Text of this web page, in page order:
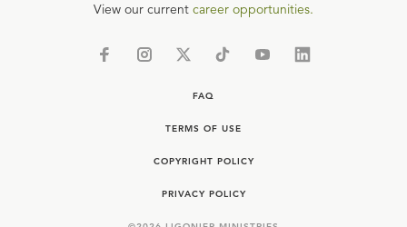
View our current career opportunities.
FAQ
TERMS OF USE
COPYRIGHT POLICY
PRIVACY POLICY